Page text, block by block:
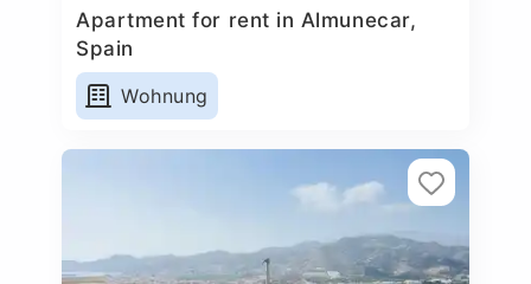
Apartment for rent in Almunecar,
Spain
Wohnung